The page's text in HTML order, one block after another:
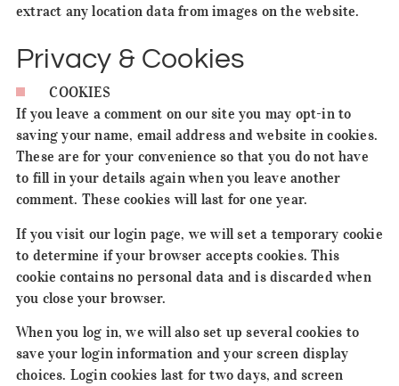
extract any location data from images on the website.
Privacy & Cookies
COOKIES
If you leave a comment on our site you may opt-in to
saving your name, email address and website in cookies.
These are for your convenience so that you do not have
to fill in your details again when you leave another
comment. These cookies will last for one year.
If you visit our login page, we will set a temporary cookie
to determine if your browser accepts cookies. This
cookie contains no personal data and is discarded when
you close your browser.
When you log in, we will also set up several cookies to
save your login information and your screen display
choices. Login cookies last for two days, and screen